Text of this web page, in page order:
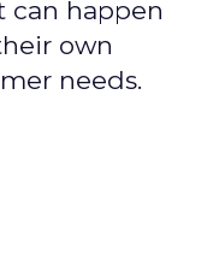
can happen
own
needs.